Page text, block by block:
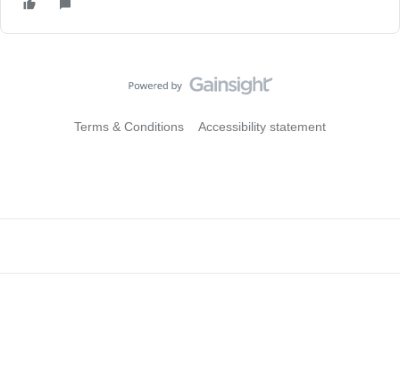
Terms & Conditions Accessibility statement